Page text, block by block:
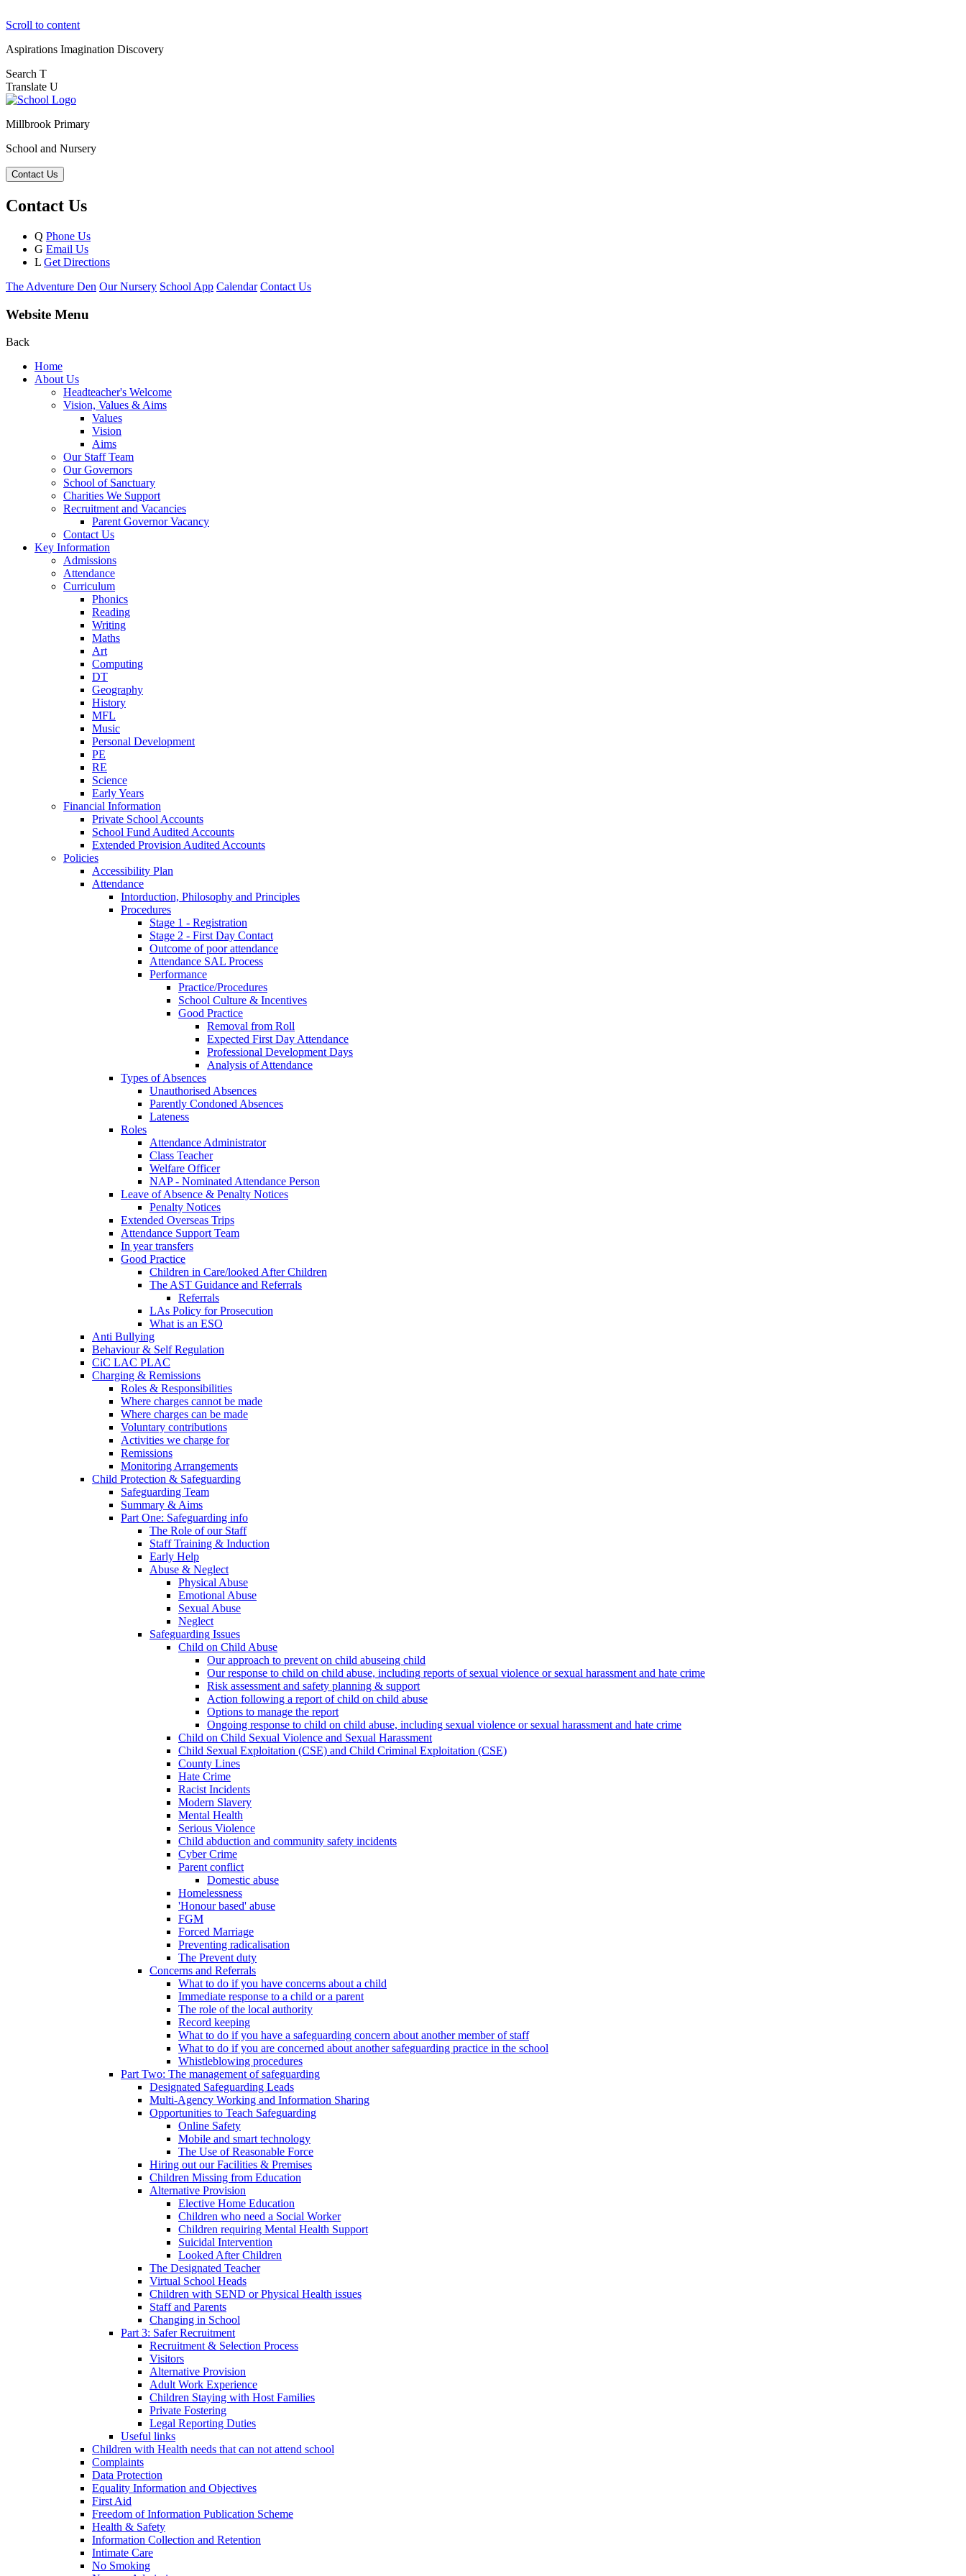
Scroll to content
Aspirations Imagination Discovery
Search T
Translate U
Millbrook Primary
School and Nursery
Contact Us
Contact Us
Q Phone Us
G Email Us
L Get Directions
The Adventure Den Our Nursery School App Calendar Contact Us
Website Menu
Back
Home
About Us
Headteacher's Welcome
Vision, Values & Aims
Values
Vision
Aims
Our Staff Team
Our Governors
School of Sanctuary
Charities We Support
Recruitment and Vacancies
Parent Governor Vacancy
Contact Us
Key Information
Admissions
Attendance
Curriculum
Phonics
Reading
Writing
Maths
Art
Computing
DT
Geography
History
MFL
Music
Personal Development
PE
RE
Science
Early Years
Financial Information
Private School Accounts
School Fund Audited Accounts
Extended Provision Audited Accounts
Policies
Accessibility Plan
Attendance
Intorduction, Philosophy and Principles
Procedures
Stage 1 - Registration
Stage 2 - First Day Contact
Outcome of poor attendance
Attendance SAL Process
Performance
Practice/Procedures
School Culture & Incentives
Good Practice
Removal from Roll
Expected First Day Attendance
Professional Development Days
Analysis of Attendance
Types of Absences
Unauthorised Absences
Parently Condoned Absences
Lateness
Roles
Attendance Administrator
Class Teacher
Welfare Officer
NAP - Nominated Attendance Person
Leave of Absence & Penalty Notices
Penalty Notices
Extended Overseas Trips
Attendance Support Team
In year transfers
Good Practice
Children in Care/looked After Children
The AST Guidance and Referrals
Referrals
LAs Policy for Prosecution
What is an ESO
Anti Bullying
Behaviour & Self Regulation
CiC LAC PLAC
Charging & Remissions
Roles & Responsibilities
Where charges cannot be made
Where charges can be made
Voluntary contributions
Activities we charge for
Remissions
Monitoring Arrangements
Child Protection & Safeguarding
Safeguarding Team
Summary & Aims
Part One: Safeguarding info
The Role of our Staff
Staff Training & Induction
Early Help
Abuse & Neglect
Physical Abuse
Emotional Abuse
Sexual Abuse
Neglect
Safeguarding Issues
Child on Child Abuse
Our approach to prevent on child abuseing child
Our response to child on child abuse, including reports of sexual violence or sexual harassment and hate crime
Risk assessment and safety planning & support
Action following a report of child on child abuse
Options to manage the report
Ongoing response to child on child abuse, including sexual violence or sexual harassment and hate crime
Child on Child Sexual Violence and Sexual Harassment
Child Sexual Exploitation (CSE) and Child Criminal Exploitation (CSE)
County Lines
Hate Crime
Racist Incidents
Modern Slavery
Mental Health
Serious Violence
Child abduction and community safety incidents
Cyber Crime
Parent conflict
Domestic abuse
Homelessness
'Honour based' abuse
FGM
Forced Marriage
Preventing radicalisation
The Prevent duty
Concerns and Referrals
What to do if you have concerns about a child
Immediate response to a child or a parent
The role of the local authority
Record keeping
What to do if you have a safeguarding concern about another member of staff
What to do if you are concerned about another safeguarding practice in the school
Whistleblowing procedures
Part Two: The management of safeguarding
Designated Safeguarding Leads
Multi-Agency Working and Information Sharing
Opportunities to Teach Safeguarding
Online Safety
Mobile and smart technology
The Use of Reasonable Force
Hiring out our Facilities & Premises
Children Missing from Education
Alternative Provision
Elective Home Education
Children who need a Social Worker
Children requiring Mental Health Support
Suicidal Intervention
Looked After Children
The Designated Teacher
Virtual School Heads
Children with SEND or Physical Health issues
Staff and Parents
Changing in School
Part 3: Safer Recruitment
Recruitment & Selection Process
Visitors
Alternative Provision
Adult Work Experience
Children Staying with Host Families
Private Fostering
Legal Reporting Duties
Useful links
Children with Health needs that can not attend school
Complaints
Data Protection
Equality Information and Objectives
First Aid
Freedom of Information Publication Scheme
Health & Safety
Information Collection and Retention
Intimate Care
No Smoking